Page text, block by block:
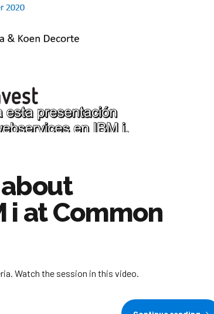
i at Common
Watch the session in this video.